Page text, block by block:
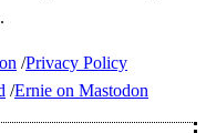
Privacy Policy
Ernie on Mastodon